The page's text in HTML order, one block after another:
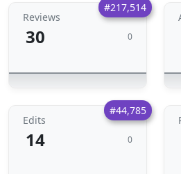
#217,514
Reviews
30 0
#44,785
Edits
14 0